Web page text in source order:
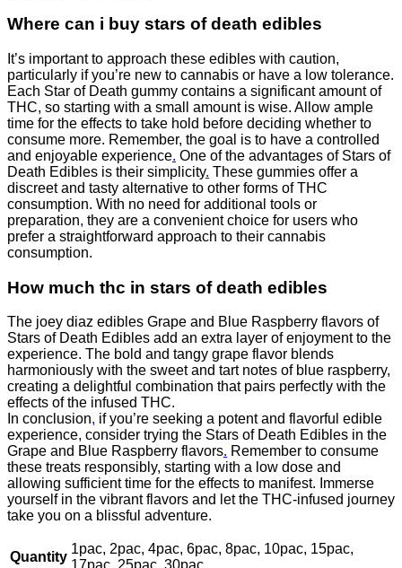
Where can i buy stars of death edibles
It’s important to approach these edibles with caution,
particularly if you’re new to cannabis or have a low tolerance.
Each Star of Death gummy contains a significant amount of
THC, so starting with a small amount is wise. Allow ample
time for the effects to take hold before deciding whether to
consume more. Remember, the goal is to have a controlled
and enjoyable experience. One of the advantages of Stars of
Death Edibles is their simplicity. These gummies offer a
discreet and tasty alternative to other forms of THC
consumption. With no need for additional tools or
preparation, they are a convenient choice for users who
prefer a straightforward approach to their cannabis
consumption.
How much thc in stars of death edibles
The joey diaz edibles Grape and Blue Raspberry flavors of
Stars of Death Edibles add an extra layer of enjoyment to the
experience. The bold and tangy grape flavor blends
harmoniously with the sweet and tart notes of blue raspberry,
creating a delightful combination that pairs perfectly with the
effects of the infused THC.
In conclusion, if you’re seeking a potent and flavorful edible
experience, consider trying the Stars of Death Edibles in the
Grape and Blue Raspberry flavors. Remember to consume
these treats responsibly, starting with a low dose and
allowing sufficient time for the effects to manifest. Immerse
yourself in the vibrant flavors and let the THC-infused journey
take you on a blissful adventure.
Quantity
1pac, 2pac, 4pac, 6pac, 8pac, 10pac, 15pac,